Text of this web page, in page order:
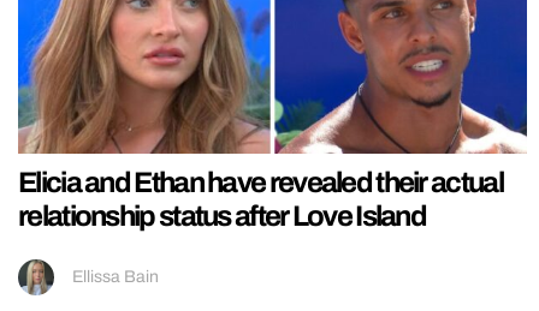
Elicia and Ethan have revealed their actual
relationship status after Love Island
Ellissa Bain